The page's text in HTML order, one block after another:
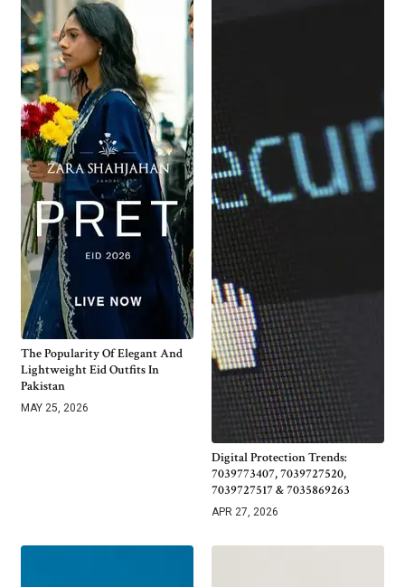
The Popularity Of Elegant And
Lightweight Eid Outfits In
Pakistan
MAY 25, 2026
Digital Protection Trends:
7039773407, 7039727520,
7039727517 & 7035869263
APR 27, 2026